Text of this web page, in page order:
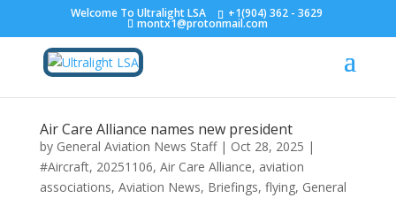
Welcome To Ultralight LSA +1(904) 362 - 3629
montx1@protonmail.com
Air Care Alliance names new president
by General Aviation News Staff| Oct 28, 2025 |
#Aircraft, 20251106, Air Care Alliance, aviation
associations, Aviation News, Briefings, flying, General